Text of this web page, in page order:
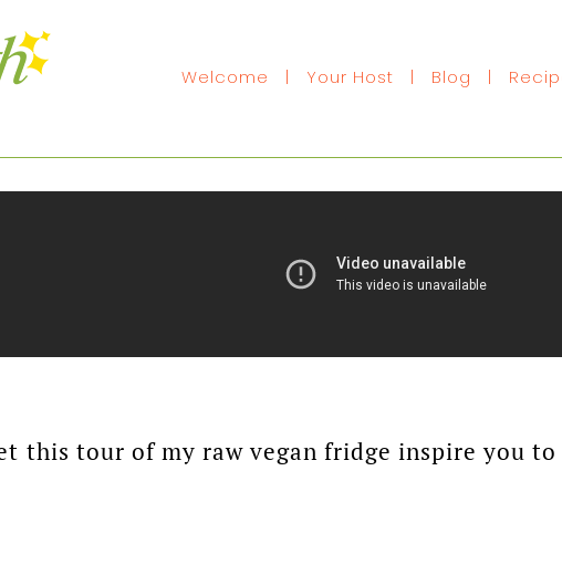
Welcome | Your Host | Blog |
this tour of my raw vegan fridge inspire you to